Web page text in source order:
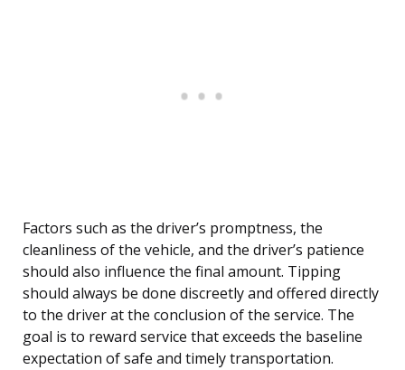
Factors such as the driver’s promptness, the
cleanliness of the vehicle, and the driver’s patience
should also influence the final amount. Tipping
should always be done discreetly and offered directly
to the driver at the conclusion of the service. The
goal is to reward service that exceeds the baseline
expectation of safe and timely transportation.